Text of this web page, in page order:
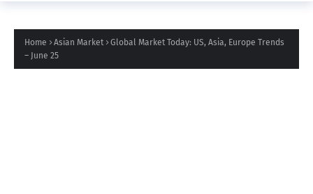
Home Asian Market
Global Market Today: US, Asia, Europe Trends
– June 25